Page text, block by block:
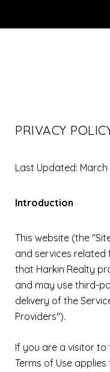
PRIVACY
Last Updated: March
Introduction
This website (the
and services related
that Harkin Realty
and may use third-
delivery of the
Providers").
If you are a visitor to
Terms of Use